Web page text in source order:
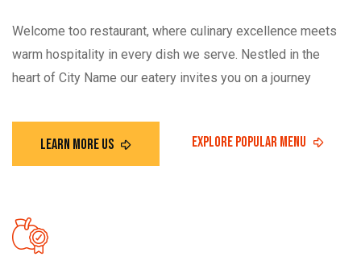
Welcome too restaurant, where culinary excellence meets
warm hospitality in every dish we serve. Nestled in the
heart of City Name our eatery invites you on a journey